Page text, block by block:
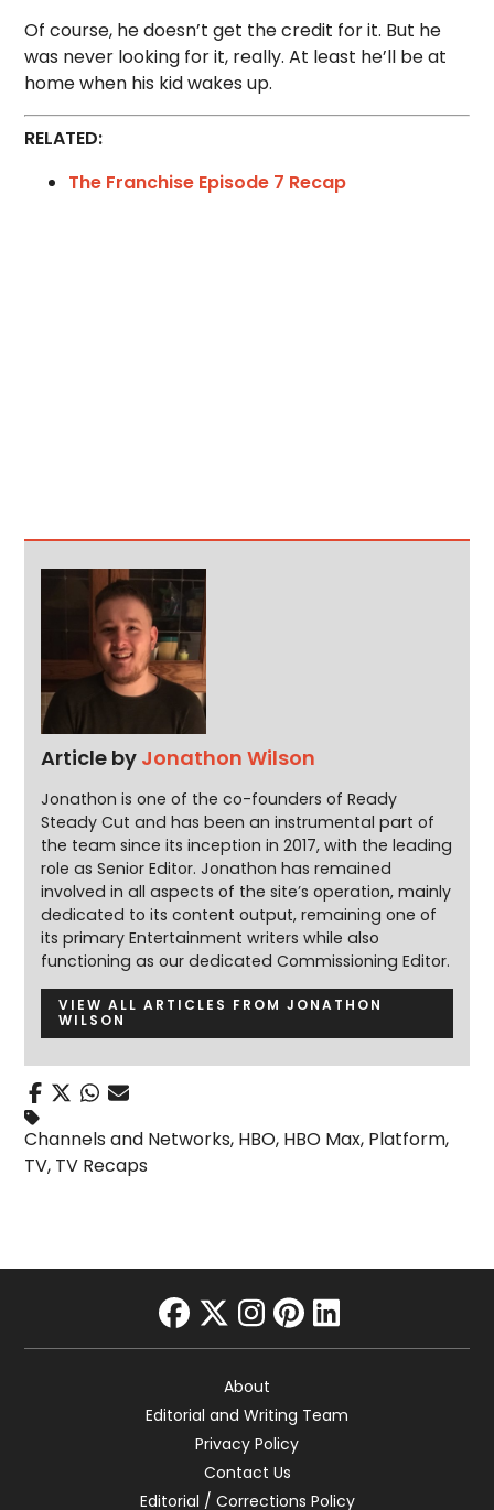
Of course, he doesn’t get the credit for it. But he
was never looking for it, really. At least he’ll be at
home when his kid wakes up.
RELATED:
The Franchise Episode 7 Recap
Article by Jonathon Wilson
Jonathon is one of the co-founders of Ready
Steady Cut and has been an instrumental part of
the team since its inception in 2017, with the leading
role as Senior Editor. Jonathon has remained
involved in all aspects of the site’s operation, mainly
dedicated to its content output, remaining one of
its primary Entertainment writers while also
functioning as our dedicated Commissioning Editor.
VIEW ALL ARTICLES FROM JONATHON
WILSON
Channels and Networks, HBO, HBO Max, Platform,
TV, TV Recaps
facebook
twitter
instagram
pinterest
linkedin
About
Editorial and Writing Team
Privacy Policy
Contact Us
Editorial / Corrections Policy